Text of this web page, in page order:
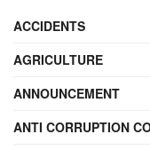
ACCIDENTS
AGRICULTURE
ANNOUNCEMENT
ANTI CORRUPTION